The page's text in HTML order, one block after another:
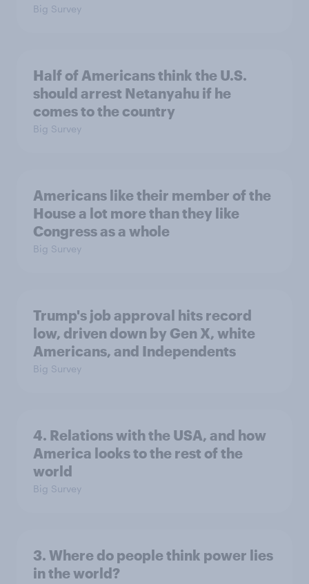
Big Survey
Half of Americans think the U.S.
should arrest Netanyahu if he
comes to the country
Big Survey
Americans like their member of the
House a lot more than they like
Congress as a whole
Big Survey
Trump's job approval hits record
low, driven down by Gen X, white
Americans, and Independents
Big Survey
4. Relations with the USA, and how
America looks to the rest of the
world
Big Survey
3. Where do people think power lies
in the world?